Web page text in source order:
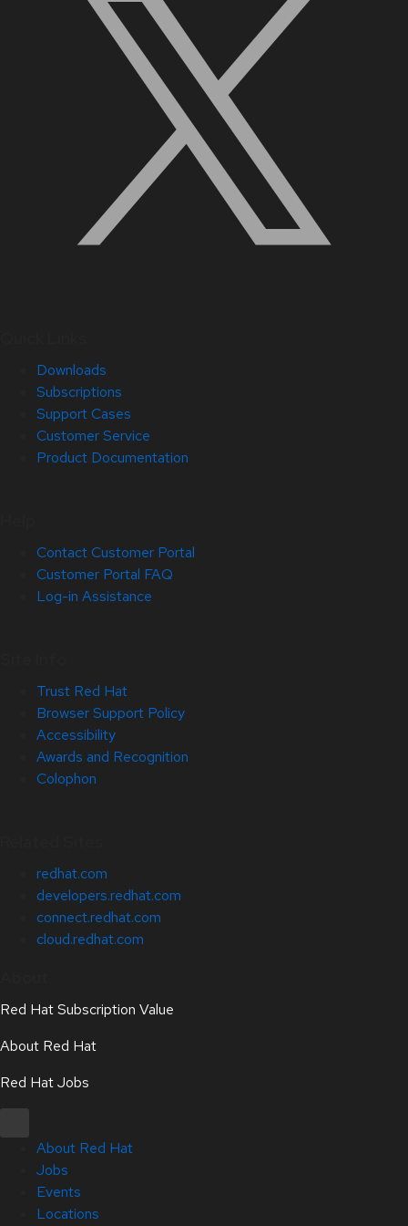
Downloads
Subscriptions
Support Cases
Customer Service
Product Documentation
Contact Customer Portal
Customer Portal FAQ
Log-in Assistance
Trust Red Hat
Browser Support Policy
Accessibility
Awards and Recognition
Colophon
redhat.com
developers.redhat.com
connect.redhat.com
cloud.redhat.com
Red Hat Subscription Value
About Red Hat
Red Hat Jobs
About Red Hat
Jobs
Events
Locations